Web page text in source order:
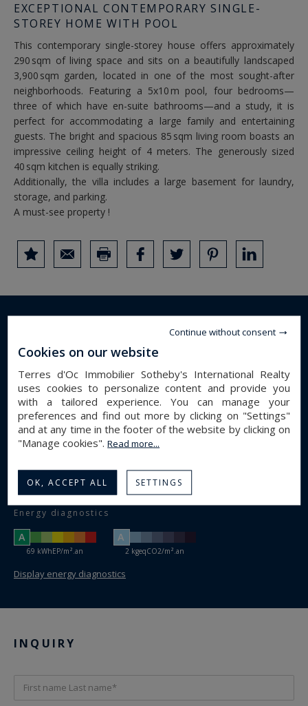
EXCEPTIONAL CONTEMPORARY SINGLE-
STOREY HOME WITH POOL
This contemporary single-storey house offers approximately
290 sqm of living space and sits on a beautifully landscaped
3,900 sqm garden, located in one of the most sought-after
neighborhoods. Featuring a 5x10 m pool, four bedrooms—
three of which have en-suite bathrooms—and a study, it is
perfect for accommodating a large family and entertaining
guests. The bright and spacious 85 sqm living room boasts an
impressive ceiling height of 4 meters. The generously sized
40 sqm kitchen is equally striking.
Additionally, the villa includes a large basement for laundry,
storage, and parking.
A must-see property !
DETAILS OF THE PROPERTY
perpignan
Surface : 290 m²
Land : 3903 m²
Number of rooms :
Swimming pool : Yes
Energy diagnostics
A
69 kWhEP/m².an
A
2 kgeqCO2/m².an
Display energy diagnostics
INQUIRY
First name Last name*
Continue without consent
Cookies on our website
Terres d'Oc Immobilier Sotheby's International Realty
uses cookies to personalize content and provide you
with a tailored experience. You can manage your
preferences and find out more by clicking on "Settings"
and at any time in the footer of the website by clicking on
"Manage cookies".Read more...
OK, ACCEPT ALL SETTINGS